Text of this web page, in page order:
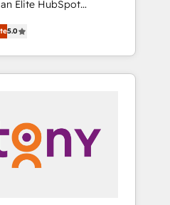
・Perplexity等
用を前提にコンテンツ
・HUGリーダー ✓
、現状整理の壁打ちな
にお問い合わせくださ
First, Enabling
The synergies
together
of talents, skills,
have allowed the
journey.
helps mid-market
how they sell,
don't just build your
team to own it, then
Content 📈 Sales &
Revenue Team
AI & Custom Agent
5.0